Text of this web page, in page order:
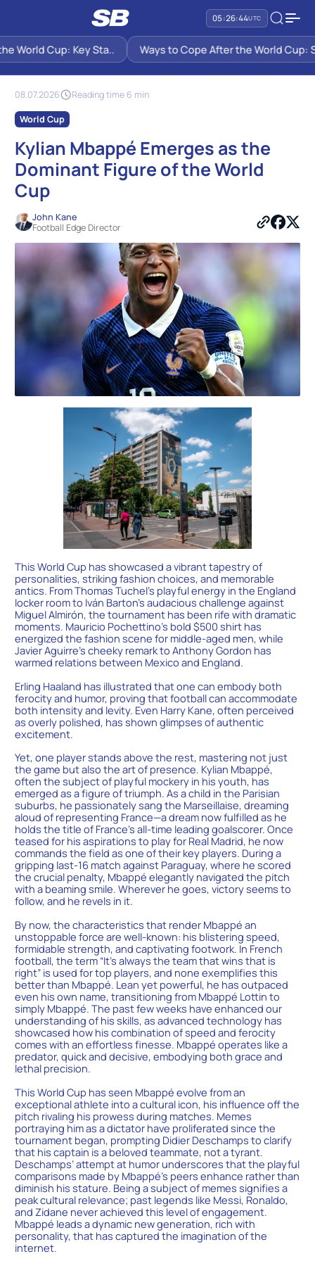
05:26:45UTC
Cup: Key Sta.. Ways to Cope After the World Cup:
SB PREDICTIONS
NEWS
KYLIAN MBAPPÉ EMERGES AS THE DOMINANT FIGURE OF THE WORLD
08.07.2026 Reading time 6 min
World Cup
Kylian Mbappé Emerges as the
Dominant Figure of the World
Cup
John Kane
Football Edge Director
This World Cup has showcased a vibrant tapestry of
personalities, striking fashion choices, and memorable
antics. From Thomas Tuchel’s playful energy in the England
locker room to Iván Barton’s audacious challenge against
Miguel Almirón, the tournament has been rife with dramatic
moments. Mauricio Pochettino’s bold $500 shirt has
energized the fashion scene for middle-aged men, while
Javier Aguirre’s cheeky remark to Anthony Gordon has
warmed relations between Mexico and England.
Erling Haaland has illustrated that one can embody both
ferocity and humor, proving that football can accommodate
both intensity and levity. Even Harry Kane, often perceived
as overly polished, has shown glimpses of authentic
excitement.
Yet, one player stands above the rest, mastering not just
the game but also the art of presence. Kylian Mbappé,
often the subject of playful mockery in his youth, has
emerged as a figure of triumph. As a child in the Parisian
suburbs, he passionately sang the Marseillaise, dreaming
aloud of representing France—a dream now fulfilled as he
holds the title of France’s all-time leading goalscorer. Once
teased for his aspirations to play for Real Madrid, he now
commands the field as one of their key players. During a
gripping last-16 match against Paraguay, where he scored
the crucial penalty, Mbappé elegantly navigated the pitch
with a beaming smile. Wherever he goes, victory seems to
follow, and he revels in it.
By now, the characteristics that render Mbappé an
unstoppable force are well-known: his blistering speed,
formidable strength, and captivating footwork. In French
football, the term “It’s always the team that wins that is
right” is used for top players, and none exemplifies this
better than Mbappé. Lean yet powerful, he has outpaced
even his own name, transitioning from Mbappé Lottin to
simply Mbappé. The past few weeks have enhanced our
understanding of his skills, as advanced technology has
showcased how his combination of speed and ferocity
comes with an effortless finesse. Mbappé operates like a
predator, quick and decisive, embodying both grace and
lethal precision.
This World Cup has seen Mbappé evolve from an
exceptional athlete into a cultural icon, his influence off the
pitch rivaling his prowess during matches. Memes
portraying him as a dictator have proliferated since the
tournament began, prompting Didier Deschamps to clarify
that his captain is a beloved teammate, not a tyrant.
Deschamps’ attempt at humor underscores that the playful
comparisons made by Mbappé’s peers enhance rather than
diminish his stature. Being a subject of memes signifies a
peak cultural relevance; past legends like Messi, Ronaldo,
and Zidane never achieved this level of engagement.
Mbappé leads a dynamic new generation, rich with
personality, that has captured the imagination of the
internet.